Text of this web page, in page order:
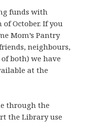
funds with
October. If you
Mom’s Pantry
neighbours,
both) we have
at the
through the
the Library use